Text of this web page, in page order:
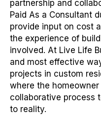
partnership and
Paid As a Consultant
provide input on cost
the experience of
involved. At Live Life
and most effective
projects in custom
where the
collaborative process
to reality.